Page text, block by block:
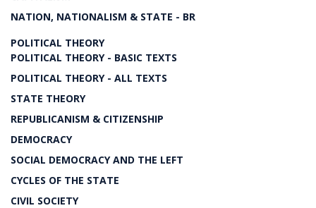
NATION, NATIONALISM & STATE - BR
POLITICAL THEORY
POLITICAL THEORY - BASIC TEXTS
POLITICAL THEORY - ALL TEXTS
STATE THEORY
REPUBLICANISM & CITIZENSHIP
DEMOCRACY
SOCIAL DEMOCRACY AND THE LEFT
CYCLES OF THE STATE
CIVIL SOCIETY